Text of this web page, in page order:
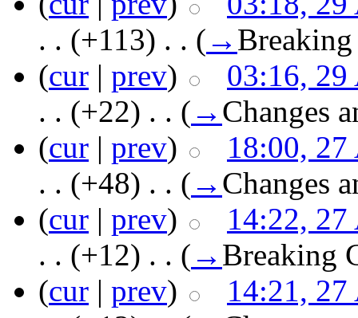
. . (+113) ‎ . . ( → Breaking
(cur | prev)
03:16,
. . (+22) ‎ . . ( → Changes
(cur | prev)
18:00,
. . (+48) ‎ . . ( → Changes
(cur | prev)
14:22,
. . (+12) ‎ . . ( → Breaking
(cur | prev)
14:21,